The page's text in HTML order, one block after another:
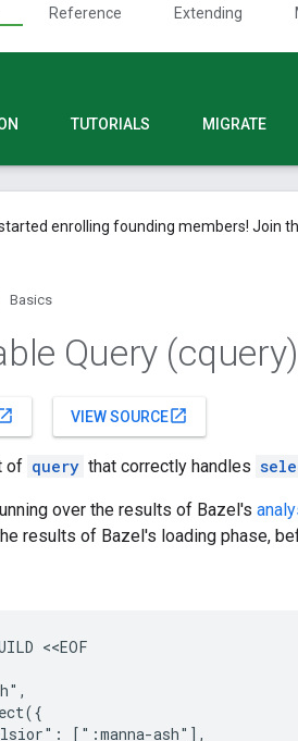
Reference Extending
TUTORIALS MIGRATE
enrolling founding members! Join
Basics
Query (cquery)
VIEW SOURCEopen_in_new
of query that correctly handles
over the results of Bazel's
results of Bazel's loading phase,
<<EOF
[":manna-ash"],